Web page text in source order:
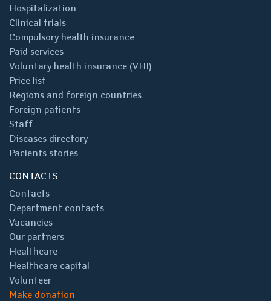
Hospitalization
Clinical trials
Compulsory health insurance
Paid services
Voluntary health insurance (VHI)
Price list
Regions and foreign countries
Foreign patients
Staff
Diseases directory
Pacients stories
CONTACTS
Contacts
Department contacts
Vacancies
Our partners
Healthcare
Healthcare capital
Volunteer
Make donation